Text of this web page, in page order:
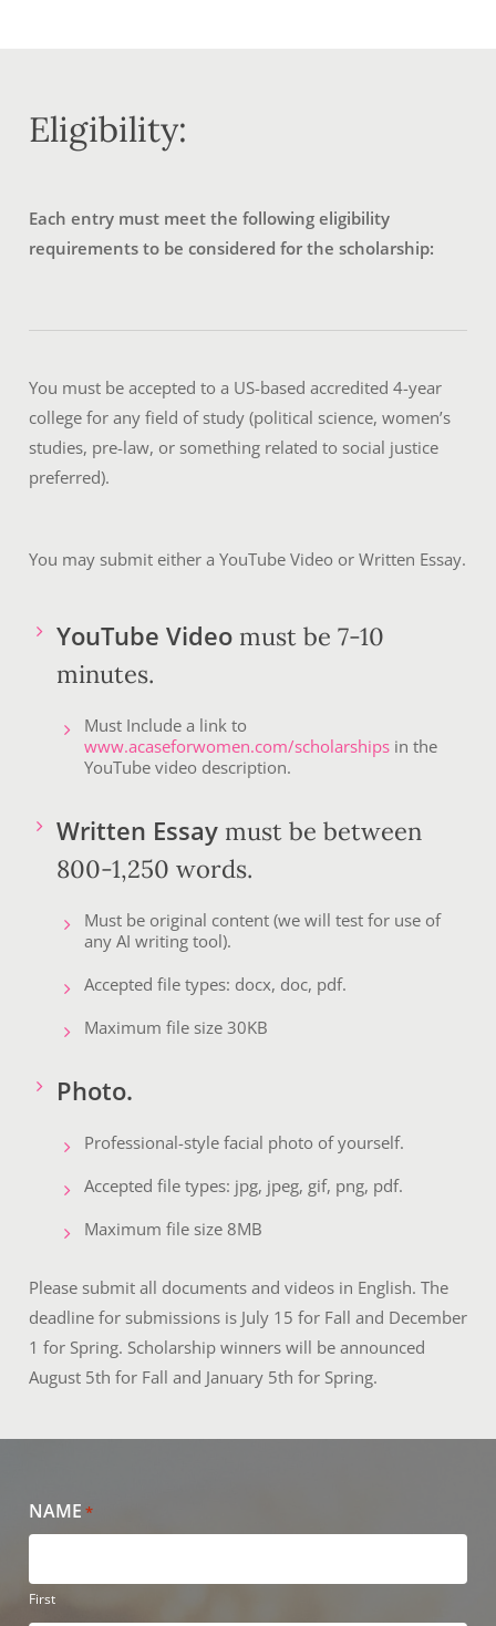
Eligibility:
Each entry must meet the following eligibility
requirements to be considered for the scholarship:
You must be accepted to a US-based accredited 4-year
college for any field of study (political science, women’s
studies, pre-law, or something related to social justice
preferred).
You may submit either a YouTube Video or Written Essay.
YouTube Video must be 7-10
minutes.
Must Include a link to
www.acaseforwomen.com/scholarshipsin the
YouTube video description.
Written Essay must be between
800-1,250 words.
Must be original content (we will test for use of
any AI writing tool).
Accepted file types: docx, doc, pdf.
Maximum file size 30KB
Photo.
Professional-style facial photo of yourself.
Accepted file types: jpg, jpeg, gif, png, pdf.
Maximum file size 8MB
Please submit all documents and videos in English. The
deadline for submissions is July 15 for Fall and December
1 for Spring. Scholarship winners will be announced
August 5th for Fall and January 5th for Spring.
NAME *
First